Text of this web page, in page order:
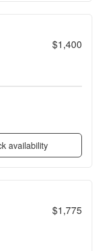
$1,400
availability
$1,775